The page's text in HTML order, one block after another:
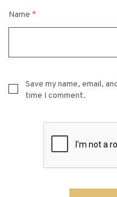
Name *
Save my name, email,
time I comment.